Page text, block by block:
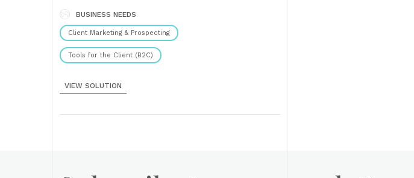
BUSINESS NEEDS
Client Marketing & Prospecting
Tools for the Client (B2C)
VIEW SOLUTION